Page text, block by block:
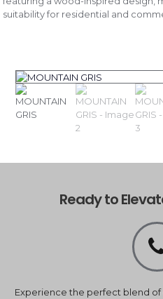
suitability for residential and
Ready to
Experience the perfect blend